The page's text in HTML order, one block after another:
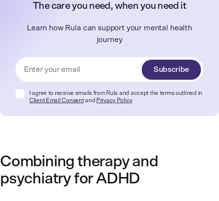
The care you need, when you need it
Learn how Rula can support your mental health
journey
Subscribe
I agree to receive emails from Rula and accept the terms outlined in
Client Email Consentand Privacy Policy
Combining therapy and
psychiatry for ADHD